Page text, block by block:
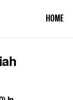
HOME